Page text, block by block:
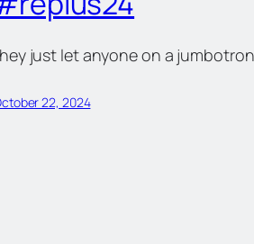
just let anyone on a
22, 2024